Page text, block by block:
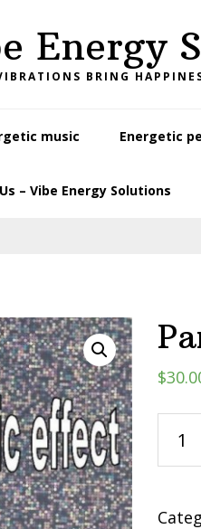
Energy
BRING
music Energetic
– Vibe Energy Solutions
$